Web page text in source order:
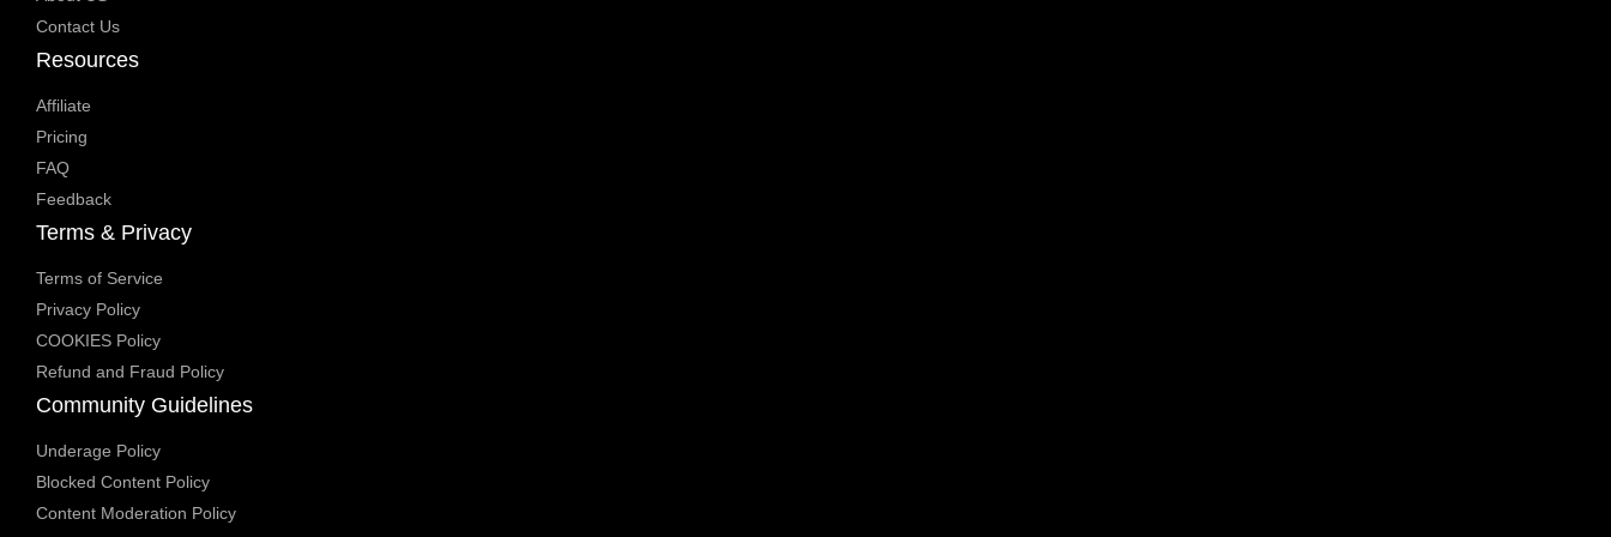
Contact Us
Resources
Affiliate
Pricing
FAQ
Feedback
Terms & Privacy
Terms of Service
Privacy Policy
COOKIES Policy
Refund and Fraud Policy
Community Guidelines
Underage Policy
Blocked Content Policy
Content Moderation Policy